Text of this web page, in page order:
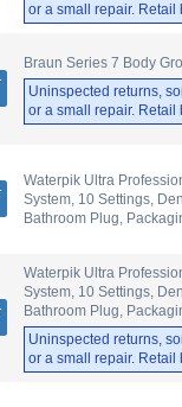
or a small repair. Retail
Braun Series 7 Body
Uninspected returns,
or a small repair. Retail
Waterpik Ultra
System, 10 Settings,
Bathroom Plug,
Waterpik Ultra
System, 10 Settings,
Bathroom Plug,
Uninspected returns,
or a small repair. Retail